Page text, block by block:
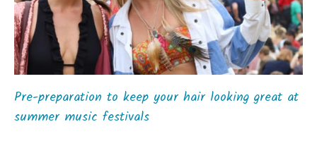
Pre-preparation to keep your hair looking great at
summer music festivals